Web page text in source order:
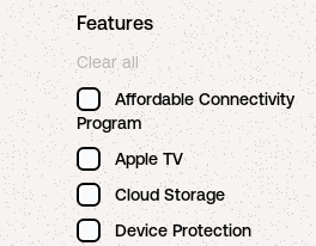
Features
Clear all
Affordable Connectivity
Program
Apple TV
Cloud Storage
Device Protection